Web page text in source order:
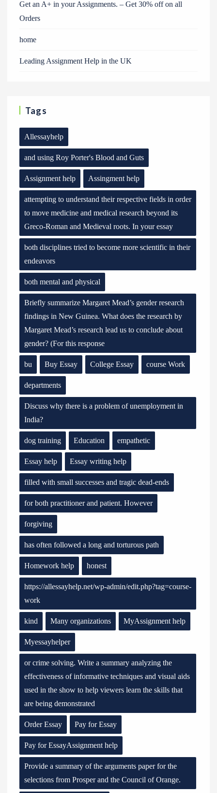
Get an A+ in your Assignments. – Get 30% off on all
Orders
home
Leading Assignment Help in the UK
Tags
Allessayhelp
and using Roy Porter's Blood and Guts
Assignment help Assingment help
attempting to understand their respective fields in order
to move medicine and medical research beyond its
Greco-Roman and Medieval roots. In your essay
both disciplines tried to become more scientific in their
endeavors
both mental and physical
Briefly summarize Margaret Mead’s gender research
findings in New Guinea. What does the research by
Margaret Mead’s research lead us to conclude about
gender? (For this response
bu Buy Essay College Essay course Work
departments
Discuss why there is a problem of unemployment in
India?
dog training Education empathetic
Essay help Essay writing help
filled with small successes and tragic dead-ends
for both practitioner and patient. However
forgiving
has often followed a long and torturous path
Homework help honest
https://allessayhelp.net/wp-admin/edit.php?tag=course-
work
kind Many organizations MyAssignment help
Myessayhelper
or crime solving. Write a summary analyzing the
effectiveness of informative techniques and visual aids
used in the show to help viewers learn the skills that
are being demonstrated
Order Essay Pay for Essay
Pay for EssayAssignment help
Provide a summary of the arguments paper for the
selections from Prosper and the Council of Orange.